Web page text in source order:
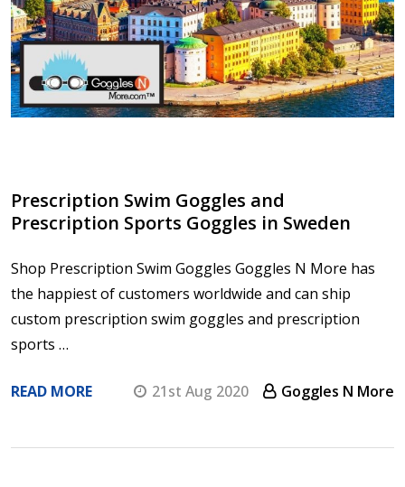
​Prescription Swim Goggles and
Prescription Sports Goggles in Sweden
Shop Prescription Swim Goggles Goggles N More has
the happiest of customers worldwide and can ship
custom prescription swim goggles and prescription
sports …
READ MORE 21st Aug 2020 Goggles N More